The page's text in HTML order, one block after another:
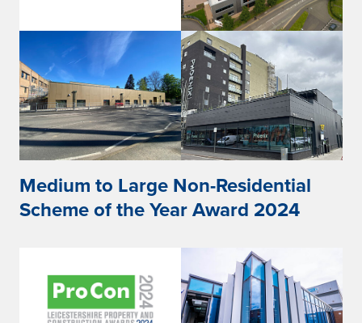
Medium to Large Non-Residential
Scheme of the Year Award 2024